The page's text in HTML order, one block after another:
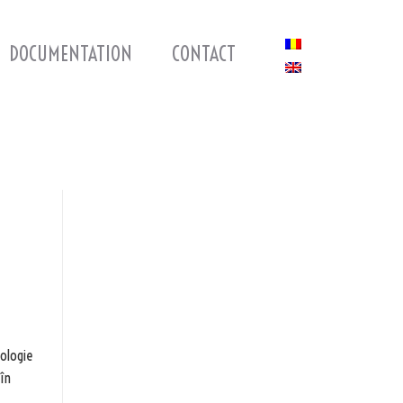
DOCUMENTATION CONTACT